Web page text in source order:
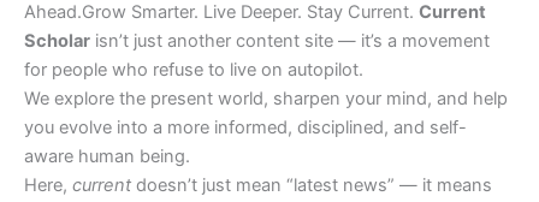
Ahead.Grow Smarter. Live Deeper. Stay Current. Current
Scholar isn’t just another content site — it’s a movement
for people who refuse to live on autopilot.
We explore the present world, sharpen your mind, and help
you evolve into a more informed, disciplined, and self-
aware human being.
Here, current doesn’t just mean “latest news” — it means